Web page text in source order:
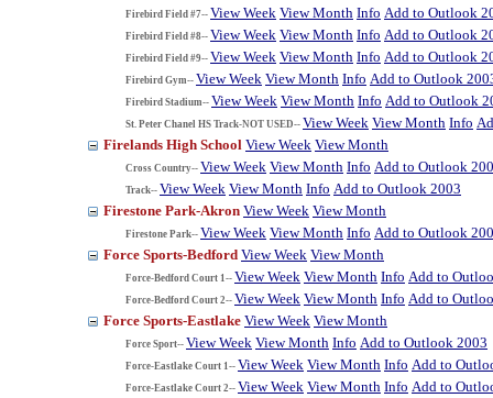
Firebird Field #7-- View Week View Month Info Add to Outlook
Firebird Field #8-- View Week View Month Info Add to Outlook
Firebird Field #9-- View Week View Month Info Add to Outlook
Firebird Gym-- View Week View Month Info Add to Outlook
Firebird Stadium-- View Week View Month Info Add to Outlook
St. Peter Chanel HS Track-NOT USED-- View Week View Month Info
Firelands High School View Week View Month
Cross Country-- View Week View Month Info Add to Outlook
Track-- View Week View Month Info Add to Outlook 2003
Firestone Park-Akron View Week View Month
Firestone Park-- View Week View Month Info Add to Outlook
Force Sports-Bedford View Week View Month
Force-Bedford Court 1-- View Week View Month Info Add to
Force-Bedford Court 2-- View Week View Month Info Add to
Force Sports-Eastlake View Week View Month
Force Sport-- View Week View Month Info Add to Outlook 2003
Force-Eastlake Court 1-- View Week View Month Info Add to
Force-Eastlake Court 2-- View Week View Month Info Add to